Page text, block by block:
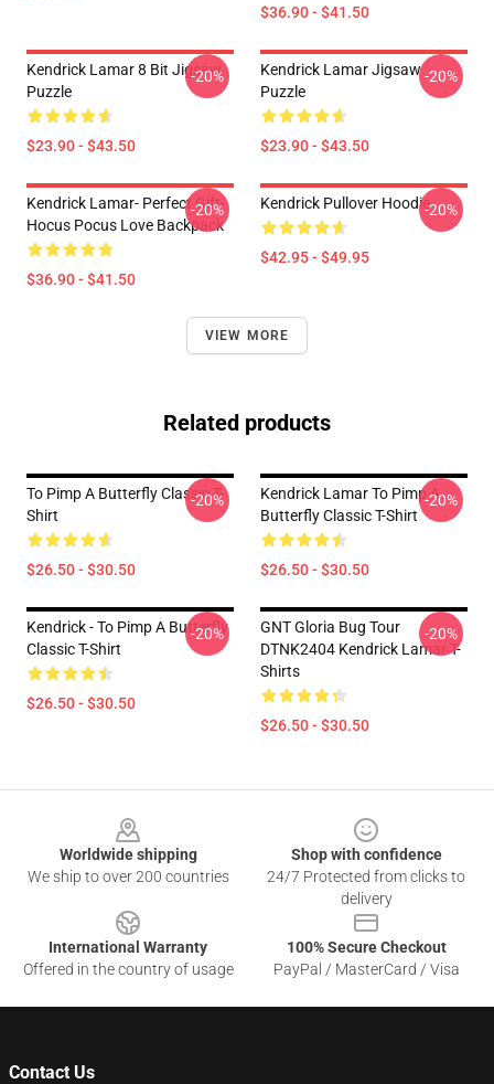
$36.90 - $41.50
Kendrick Lamar 8 Bit Jigsaw
Puzzle
$23.90 - $43.50
-20%
Kendrick Lamar Jigsaw
Puzzle
$23.90 - $43.50
-20%
Kendrick Lamar- Perfect Gift-
Hocus Pocus Love Backpack
$36.90 - $41.50
-20% Kendrick Pullover Hoodie
$42.95 - $49.95
-20%
VIEW MORE
Related products
To Pimp A Butterfly Classic T-
Shirt
$26.50 - $30.50
-20%
Kendrick Lamar To Pimp A
Butterfly Classic T-Shirt
$26.50 - $30.50
-20%
Kendrick - To Pimp A Butterfly
Classic T-Shirt
$26.50 - $30.50
-20%
GNT Gloria Bug Tour
DTNK2404 Kendrick Lamar T-
Shirts
$26.50 - $30.50
-20%
Worldwide shipping
We ship to over 200 countries
Shop with confidence
24/7 Protected from clicks to
delivery
International Warranty
Offered in the country of usage
100% Secure Checkout
PayPal / MasterCard / Visa
Contact Us